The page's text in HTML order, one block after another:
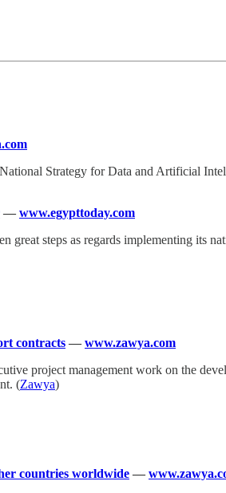
Strategy for Data and Artificial
— www.egypttoday.com
great steps as regards implementing its
contracts — www.zawya.com
project management work on the
(Zawya)
countries worldwide —